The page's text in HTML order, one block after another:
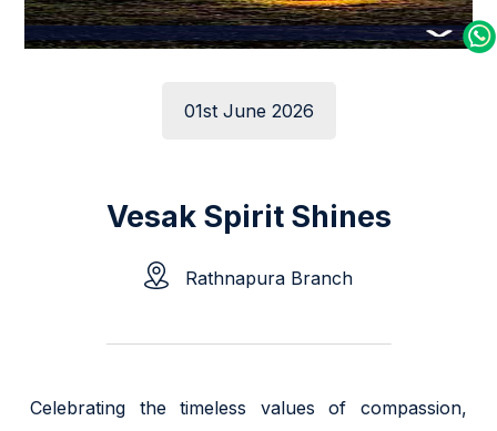
01st June 2026
Vesak Spirit Shines
Rathnapura Branch
Celebrating the timeless values of compassion,